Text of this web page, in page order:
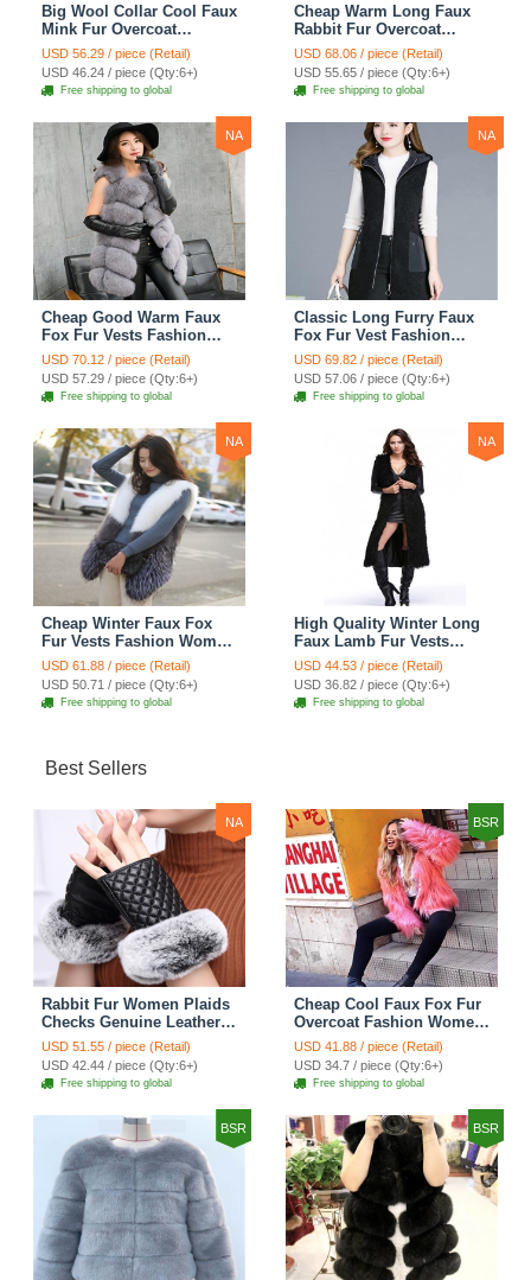
Big Wool Collar Cool Faux
Mink Fur Overcoat
Fashion Women Coat -
Black
USD 56.29 / piece (Retail)
USD 46.24 / piece (Qty:6+)
Free shipping to global
Cheap Warm Long Faux
Rabbit Fur Overcoat
Fashion Women Coat -
Green
USD 68.06 / piece (Retail)
USD 55.65 / piece (Qty:6+)
Free shipping to global
NA
Cheap Good Warm Faux
Fox Fur Vests Fashion
Women Waistcoat - Gray
USD 70.12 / piece (Retail)
USD 57.29 / piece (Qty:6+)
Free shipping to global
NA
Classic Long Furry Faux
Fox Fur Vest Fashion
Women Waistcoat - Black
USD 69.82 / piece (Retail)
USD 57.06 / piece (Qty:6+)
Free shipping to global
NA
Cheap Winter Faux Fox
Fur Vests Fashion Women
Waistcoat - White
USD 61.88 / piece (Retail)
USD 50.71 / piece (Qty:6+)
Free shipping to global
NA
High Quality Winter Long
Faux Lamb Fur Vests
Fashion Women Overcoat
- Black
USD 44.53 / piece (Retail)
USD 36.82 / piece (Qty:6+)
Free shipping to global
Best Sellers
NA
Rabbit Fur Women Plaids
Checks Genuine Leather
Sheepskin Finger Gloves
Keep Warm - Black
USD 51.55 / piece (Retail)
USD 42.44 / piece (Qty:6+)
Free shipping to global
BSR
Cheap Cool Faux Fox Fur
Overcoat Fashion Women
Coat - Pink
USD 41.88 / piece (Retail)
USD 34.7 / piece (Qty:6+)
Free shipping to global
BSR BSR